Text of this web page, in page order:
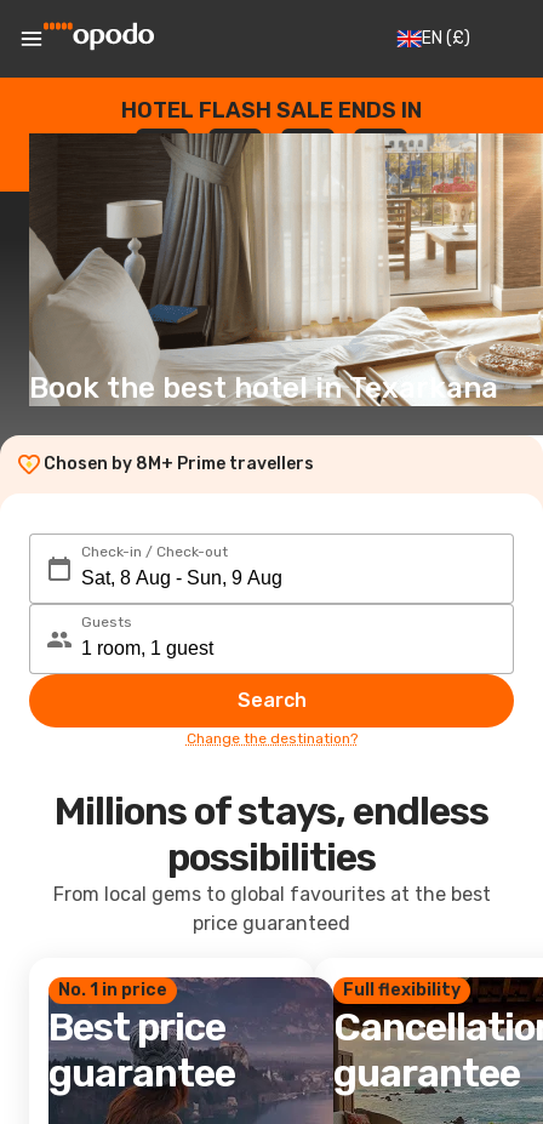
EN (£)
HOTEL FLASH SALE ENDS IN
--
DAYS
: --
HOURS
: --
SECONDS
Book the best hotel in Texarkana
Chosen by 8M+ Prime travellers
Check-in / Check-out
Guests
Search
Change the destination?
Millions of stays, endless
possibilities
From local gems to global favourites at the best
price guaranteed
No. 1 in price
Best price
guarantee
Full flexibility
guarantee